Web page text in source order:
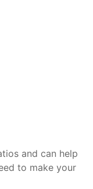
and can help
to make your